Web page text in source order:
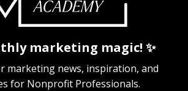
marketing magic! ✨
marketing news, inspiration, and
for Nonprofit Professionals.